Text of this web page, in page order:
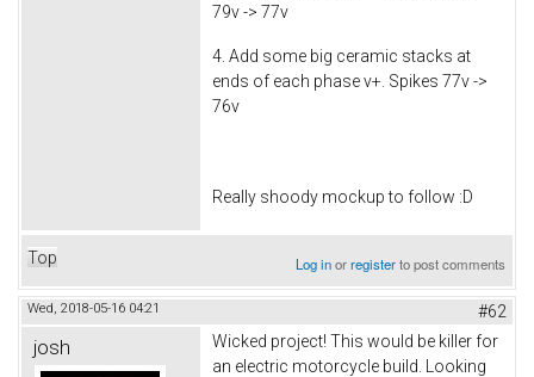
79v -> 77v
4. Add some big ceramic stacks at
ends of each phase v+. Spikes 77v ->
76v
Really shoody mockup to follow :D
Top Log inorregisterto post comments
Wed, 2018-05-16 04:21 #62
josh
Wicked project! This would be killer for
an electric motorcycle build. Looking